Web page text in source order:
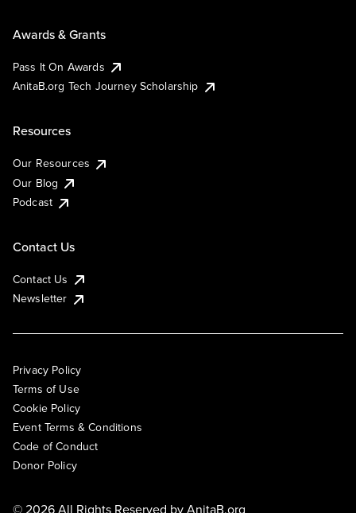
Awards & Grants
Pass It On Awards
AnitaB.org Tech Journey Scholarship
Resources
Our Resources
Our Blog
Podcast
Contact Us
Contact Us
Newsletter
Privacy Policy
Terms of Use
Cookie Policy
Event Terms & Conditions
Code of Conduct
Donor Policy
© 2026 All Rights Reserved byAnitaB.org